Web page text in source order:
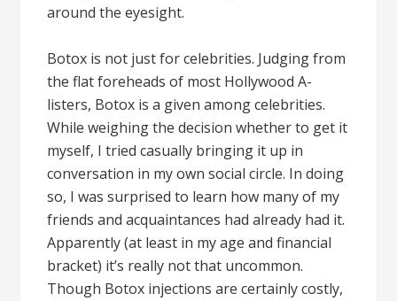
around the eyesight.
Botox is not just for celebrities. Judging from
the flat foreheads of most Hollywood A-
listers, Botox is a given among celebrities.
While weighing the decision whether to get it
myself, I tried casually bringing it up in
conversation in my own social circle. In doing
so, I was surprised to learn how many of my
friends and acquaintances had already had it.
Apparently (at least in my age and financial
bracket) it’s really not that uncommon.
Though Botox injections are certainly costly,